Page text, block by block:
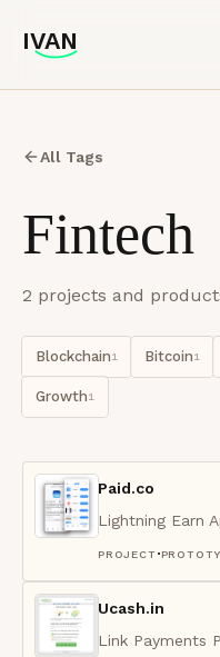
IVAN
IVAN
All Tags
Fintech
2 projects and product
Blockchain1 Bitcoin1
Growth1
Paid.co
Lightning Earn
PROJECT·
Ucash.in
Link Payments